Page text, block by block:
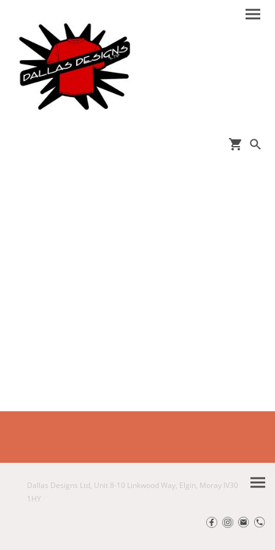
Dallas Designs Ltd, Unit 8-10 Linkwood Way, Elgin, Moray IV30
1HY